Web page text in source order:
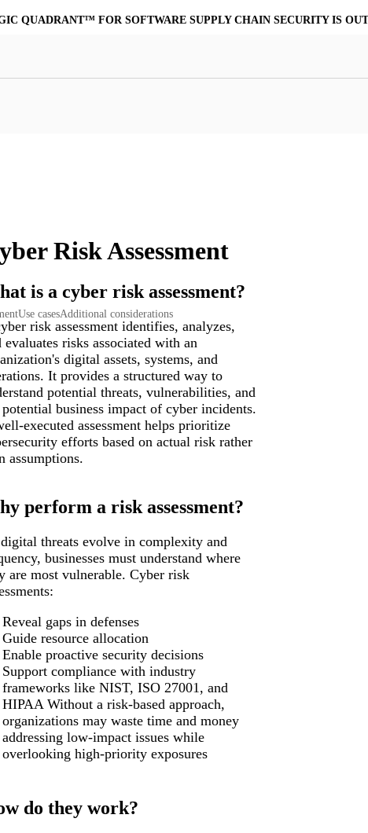
POWERFUL, COST-EFFECTIVE ALTERNATIVE TO VIRUSTOTAL
Use casesAdditional considerations
Risk Assessment
is a cyber risk assessment?
risk assessment identifies, analyzes,
evaluates risks associated with an
digital assets, systems, and
It provides a structured way to
potential threats, vulnerabilities, and
business impact of cyber incidents.
executed assessment helps prioritize
efforts based on actual risk rather
assumptions.
perform a risk assessment?
threats evolve in complexity and
businesses must understand where
are most vulnerable. Cyber risk
Reveal gaps in defenses
Guide resource allocation
Enable proactive security decisions
Support compliance with industry
frameworks like NIST, ISO 27001, and
HIPAA Without a risk-based approach,
organizations may waste time and money
addressing low-impact issues while
overlooking high-priority exposures
do they work?